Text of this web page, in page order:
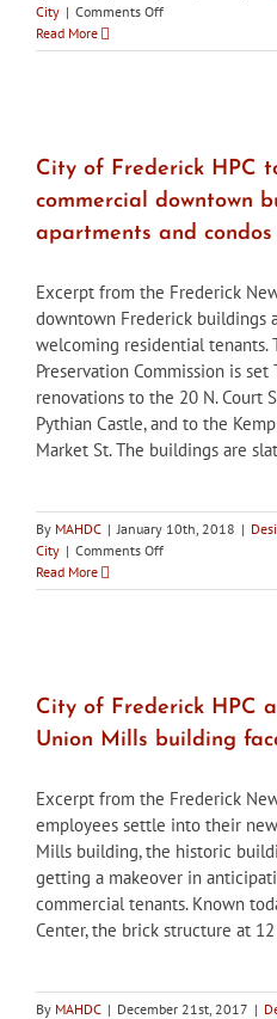
City | Comments Offon
of
expansion
approves
two
&
apartment
Read More
City of Frederick HPC
commercial downtown
apartments and condos
Excerpt from the Frederick
downtown Frederick buildings
welcoming residential tenants.
Preservation Commission is set
renovations to the 20 N. Court
Pythian Castle, and to the
Market St. The buildings are
By MAHDC | January 10th, 2018 |
City | Comments Offon
of
conversion
commercial
to
apartments
and
condos
Read More
City of Frederick HPC
Union Mills building
Excerpt from the Frederick
employees settle into their
Mills building, the historic
getting a makeover in
commercial tenants. Known
Center, the brick structure at
By MAHDC | December 21st, 2017 |